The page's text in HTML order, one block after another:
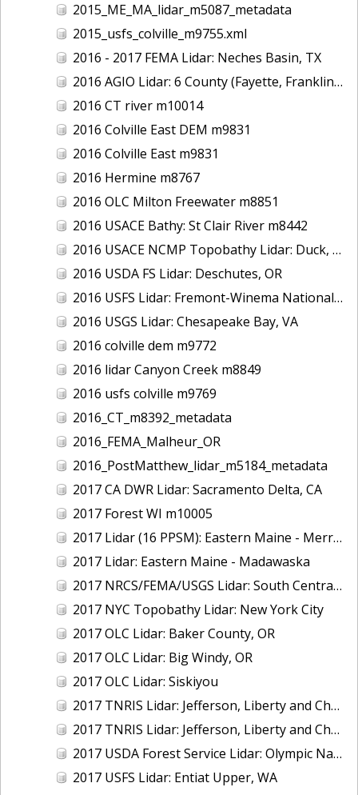
2015_ME_MA_lidar_m5087_metadata
2015_usfs_colville_m9755.xml
2016 - 2017 FEMA Lidar: Neches Basin, TX
2016 AGIO Lidar: 6 County (Fayette, Franklin, Greene, Marion, Pickens, Sumter), AL
2016 CT river m10014
2016 Colville East DEM m9831
2016 Colville East m9831
2016 Hermine m8767
2016 OLC Milton Freewater m8851
2016 USACE Bathy: St Clair River m8442
2016 USACE NCMP Topobathy Lidar: Duck, NC
2016 USDA FS Lidar: Deschutes, OR
2016 USFS Lidar: Fremont-Winema National Forest - Cherry Creek
2016 USGS Lidar: Chesapeake Bay, VA
2016 colville dem m9772
2016 lidar Canyon Creek m8849
2016 usfs colville m9769
2016_CT_m8392_metadata
2016_FEMA_Malheur_OR
2016_PostMatthew_lidar_m5184_metadata
2017 CA DWR Lidar: Sacramento Delta, CA
2017 Forest WI m10005
2017 Lidar (16 PPSM): Eastern Maine - Merrymeeting Bay
2017 Lidar: Eastern Maine - Madawaska
2017 NRCS/FEMA/USGS Lidar: South Central VA
2017 NYC Topobathy Lidar: New York City
2017 OLC Lidar: Baker County, OR
2017 OLC Lidar: Big Windy, OR
2017 OLC Lidar: Siskiyou
2017 TNRIS Lidar: Jefferson, Liberty and Chambers, TX (East)
2017 TNRIS Lidar: Jefferson, Liberty and Chambers, TX (West)
2017 USDA Forest Service Lidar: Olympic National Forest, WA
2017 USFS Lidar: Entiat Upper, WA